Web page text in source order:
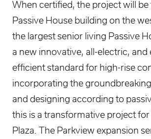
When certified, the project will be
Passive House building on the
the largest senior living Passive
a new innovative, all-electric, and
efficient standard for high-rise
incorporating the
and designing according to
this is a transformative project
Plaza. The Parkview expansion